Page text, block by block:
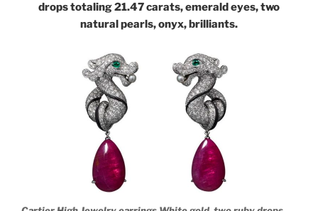
drops totaling 21.47 carats, emerald eyes, two
natural pearls, onyx, brilliants.